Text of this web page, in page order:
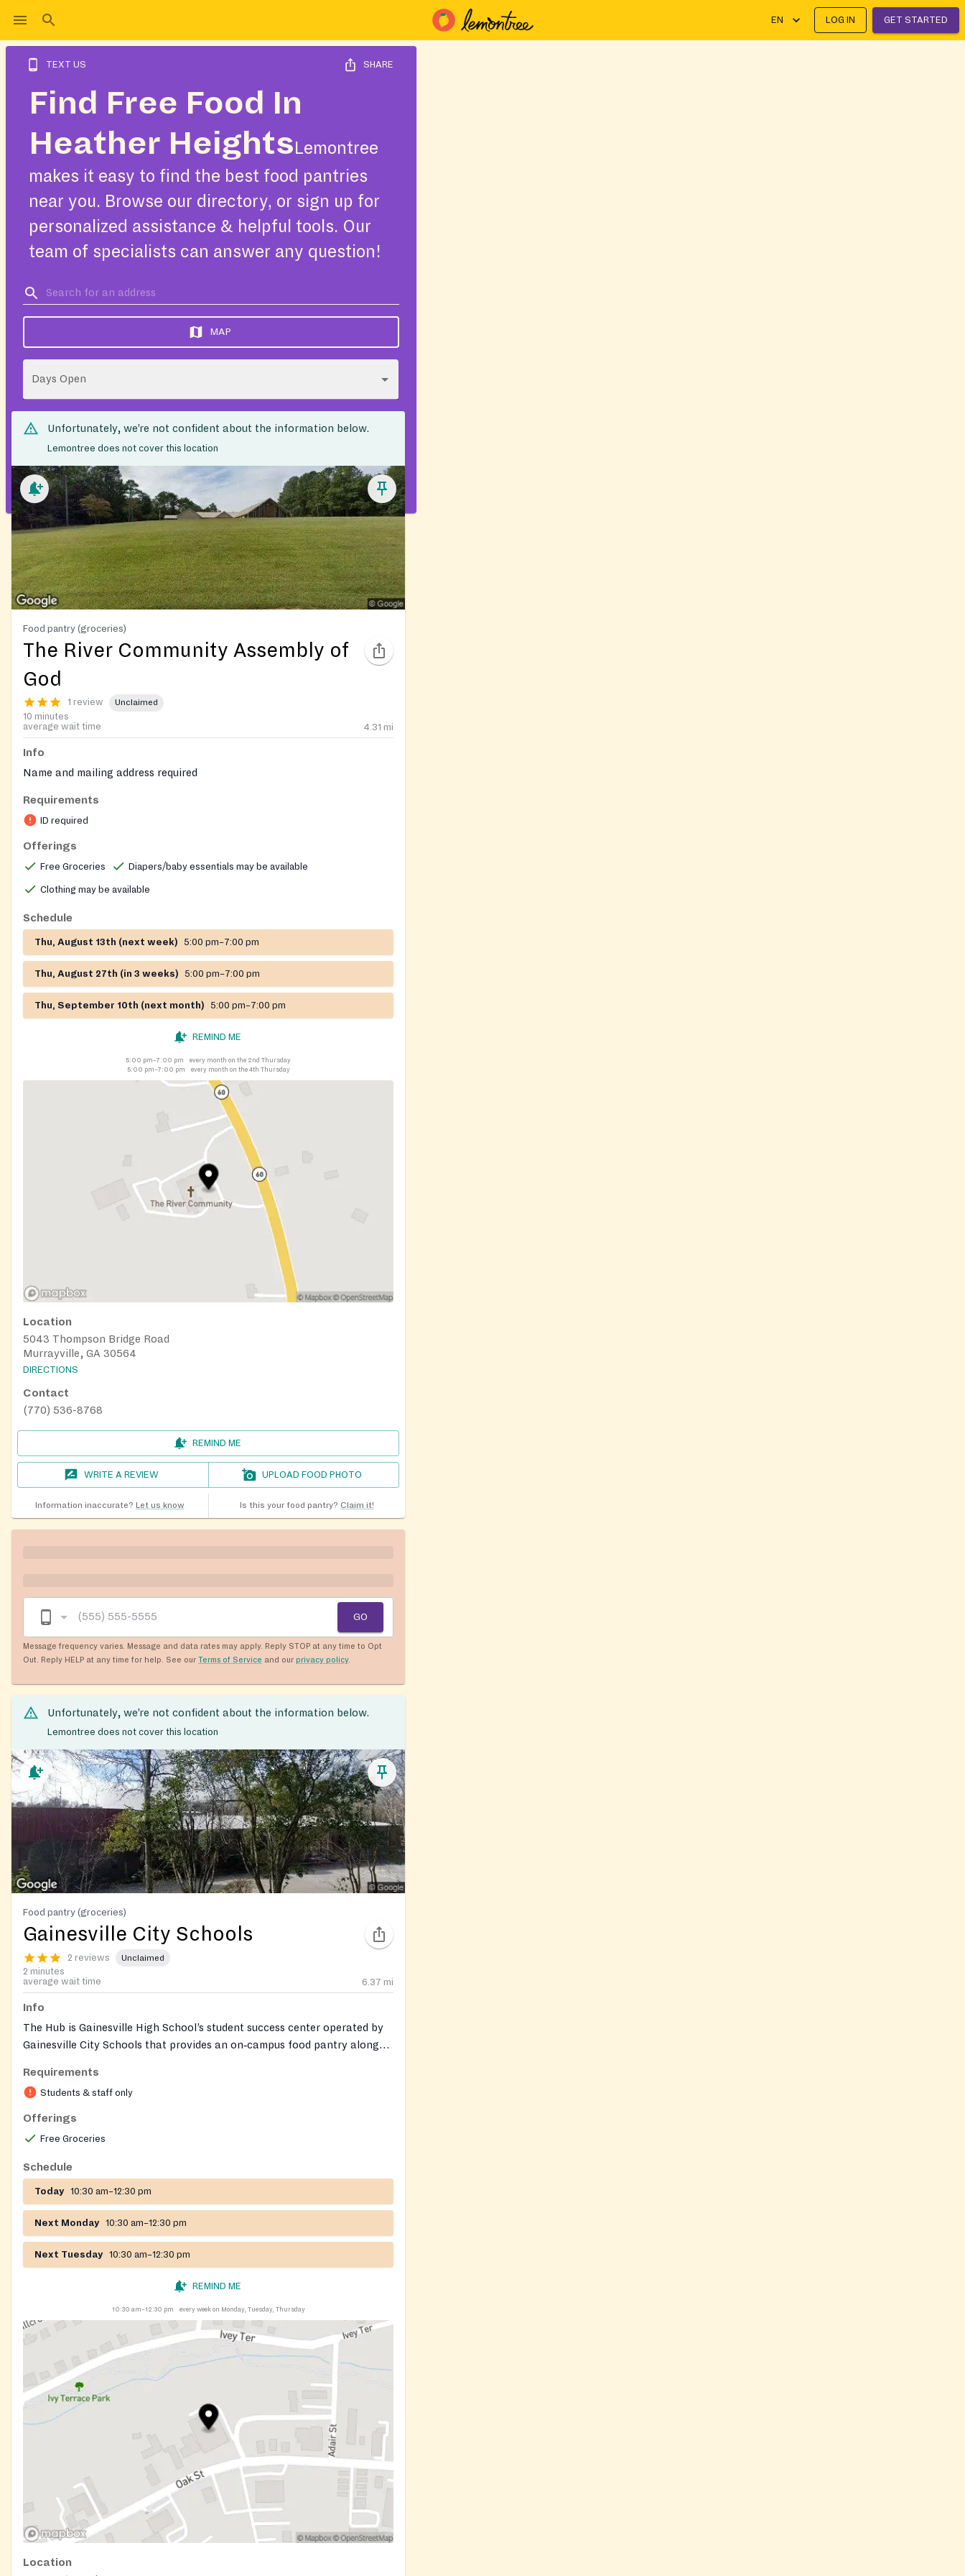
EN LOG IN GET STARTED
TEXT US SHARE
Find Free Food In
Heather Heights Lemontree
makes it easy to find the best food pantries
near you. Browse our directory, or sign up for
personalized assistance & helpful tools. Our
team of specialists can answer any question!
MAP
Days Open
Unfortunately, we’re not confident about the information below.
Lemontree does not cover this location
Food pantry (groceries)
The River Community Assembly of
God
1 review Unclaimed
10 minutes
average wait time
4.31 mi
Info
Name and mailing address required
Requirements
ID required
Offerings
Free Groceries Diapers/baby essentials may be available
Clothing may be available
Schedule
Thu, August 13th (next week) 5:00 pm–7:00 pm
Thu, August 27th (in 3 weeks) 5:00 pm–7:00 pm
Thu, September 10th (next month) 5:00 pm–7:00 pm
REMIND ME
5:00 pm–7:00 pm
every month on the 2nd Thursday
5:00 pm–7:00 pm
every month on the 4th Thursday
Location
5043 Thompson Bridge Road
Murrayville, GA 30564
DIRECTIONS
Contact
(770) 536-8768
REMIND ME
WRITE A REVIEW UPLOAD FOOD PHOTO
Information inaccurate? Let us know Is this your food pantry? Claim it!
GO
Message frequency varies. Message and data rates may apply. Reply STOP at any time to Opt
Out. Reply HELP at any time for help. See our Terms of Service and our privacy policy.
Unfortunately, we’re not confident about the information below.
Lemontree does not cover this location
Food pantry (groceries)
Gainesville City Schools
2 reviews Unclaimed
2 minutes
average wait time
6.37 mi
Info
The Hub is Gainesville High School’s student success center operated by
Gainesville City Schools that provides an on‑campus food pantry along
other supports for GCSS students and their families. Access is
coordinated through school staff.
Requirements
Students & staff only
Offerings
Free Groceries
Schedule
Today 10:30 am–12:30 pm
Next Monday 10:30 am–12:30 pm
Next Tuesday 10:30 am–12:30 pm
REMIND ME
10:30 am–12:30 pm every week on Monday, Tuesday, Thursday
Location